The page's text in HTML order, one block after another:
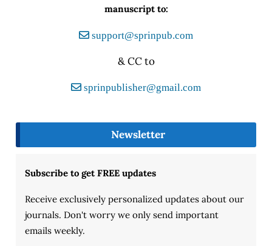
manuscript to:
support@sprinpub.com
& CC to
sprinpublisher@gmail.com
Newsletter
Subscribe to get FREE updates
Receive exclusively personalized updates about our
journals. Don't worry we only send important
emails weekly.